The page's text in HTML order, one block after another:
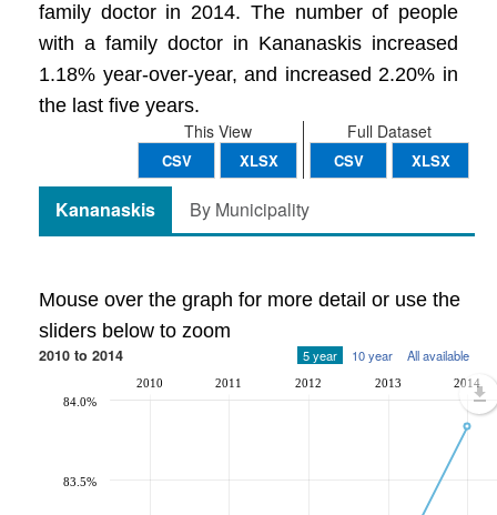
family doctor in 2014. The number of people
with a family doctor in Kananaskis increased
1.18% year-over-year, and increased 2.20% in
the last five years.
Full Dataset
CSV XLSX
This View
CSV XLSX
Kananaskis By Municipality
Mouse over the graph for more detail or use the
sliders below to zoom
2010 to 2014 5 year 10 year All available
2010 2011 2012 2013 2014
83.5%
84.0%